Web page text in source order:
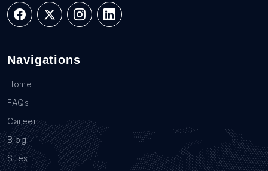
Navigations
Home
FAQs
Career
Blog
Sites